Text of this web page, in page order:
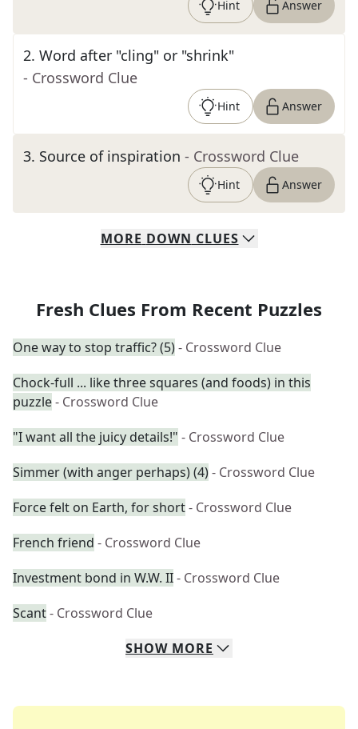
Hint Answer
2. Word after "cling" or "shrink"
- Crossword Clue
Hint Answer
3. Source of inspiration - Crossword Clue
Hint Answer
MORE DOWN CLUES
Fresh Clues From Recent Puzzles
One way to stop traffic? (5)- Crossword Clue
Chock-full ... like three squares (and foods) in this
puzzle- Crossword Clue
"I want all the juicy details!" - Crossword Clue
Simmer (with anger perhaps) (4)- Crossword Clue
Force felt on Earth, for short- Crossword Clue
French friend - Crossword Clue
Investment bond in W.W. II- Crossword Clue
Scant- Crossword Clue
SHOW MORE